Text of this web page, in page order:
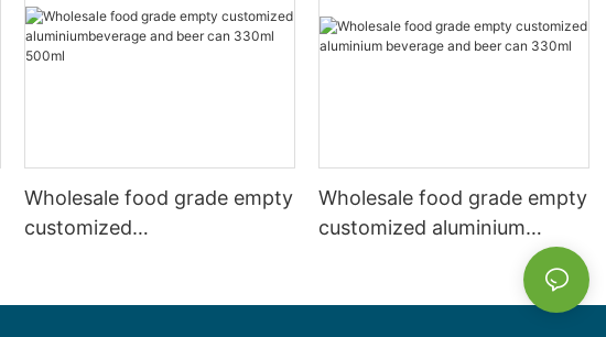
Wholesale food grade empty
customized
Wholesale food grade empty
customized aluminium
beverage and beer can